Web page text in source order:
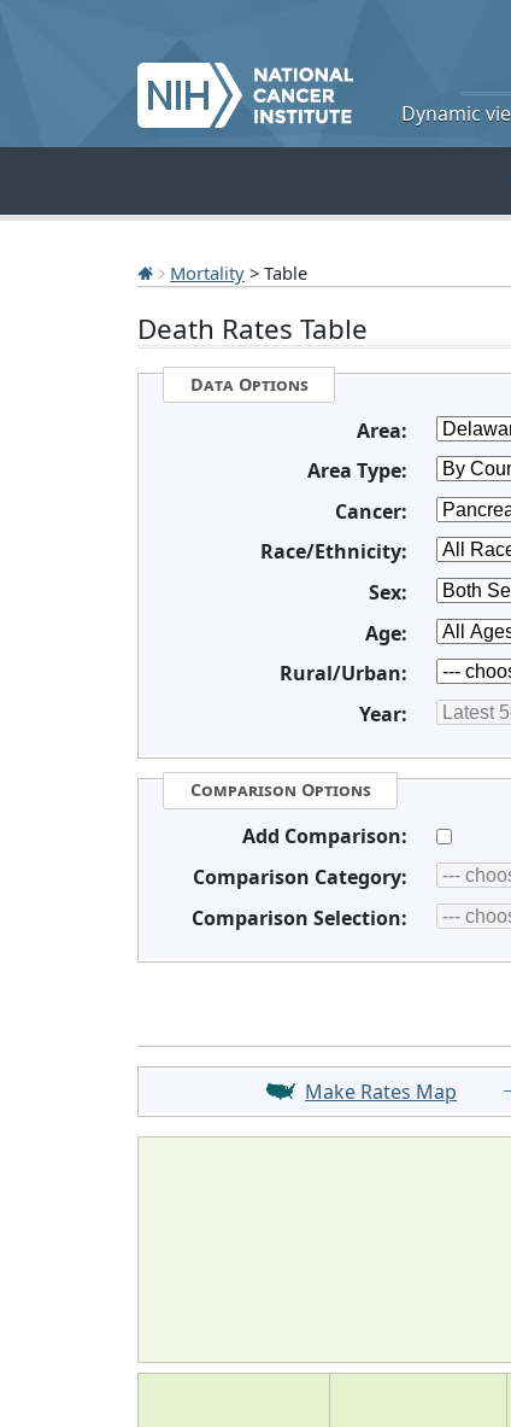
Dynamic
Mortality > Table
Death Rates Table
Data Options
Area:
Area Type:
Cancer:
Race/Ethnicity:
Sex:
Age:
Rural/Urban:
Year:
Comparison Options
Add Comparison:
Comparison Category:
Comparison Selection:
Make Rates Map